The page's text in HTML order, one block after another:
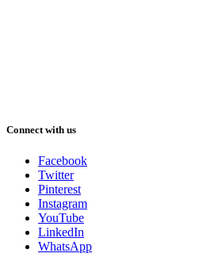
Connect with us
Facebook
Twitter
Pinterest
Instagram
YouTube
LinkedIn
WhatsApp